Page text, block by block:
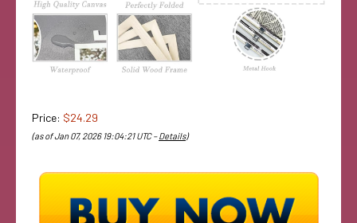
Price: $24.29
(as of Jan 07, 2026 19:04:21 UTC –Details)